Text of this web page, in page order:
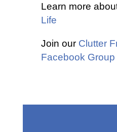
Learn more
Life
Join our Clutter
Facebook Group